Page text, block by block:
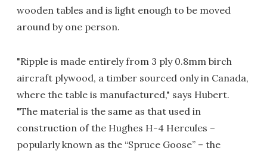
wooden tables and is light enough to be moved
around by one person.
"Ripple is made entirely from 3 ply 0.8mm birch
aircraft plywood, a timber sourced only in Canada,
where the table is manufactured," says Hubert.
"The material is the same as that used in
construction of the Hughes H-4 Hercules –
popularly known as the “Spruce Goose” – the